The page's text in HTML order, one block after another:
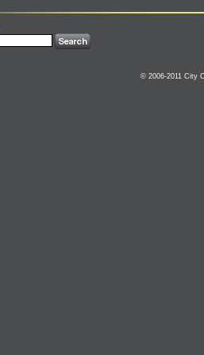
© 2006-2011 City